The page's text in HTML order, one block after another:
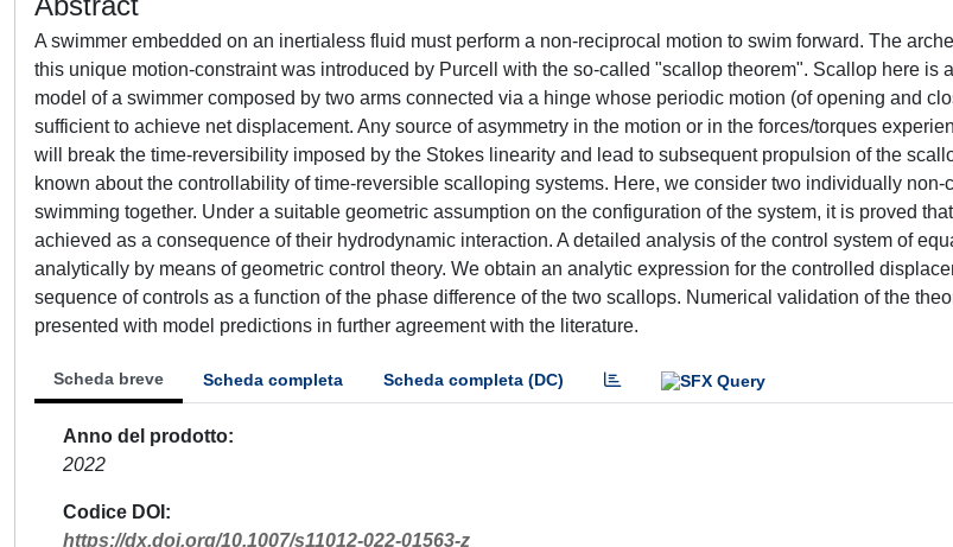
A swimmer embedded on an inertialess fluid must perform a non-reciprocal motion to swim forward. The
this unique motion-constraint was introduced by Purcell with the so-called "scallop theorem". Scallop here is
model of a swimmer composed by two arms connected via a hinge whose periodic motion (of opening and
sufficient to achieve net displacement. Any source of asymmetry in the motion or in the forces/torques
will break the time-reversibility imposed by the Stokes linearity and lead to subsequent propulsion of the
known about the controllability of time-reversible scalloping systems. Here, we consider two individually
swimming together. Under a suitable geometric assumption on the configuration of the system, it is proved
achieved as a consequence of their hydrodynamic interaction. A detailed analysis of the control system of
analytically by means of geometric control theory. We obtain an analytic expression for the controlled
sequence of controls as a function of the phase difference of the two scallops. Numerical validation of the
presented with model predictions in further agreement with the literature.
Scheda breve Scheda completa Scheda completa (DC)
Anno del prodotto
2022
Codice DOI
https://dx.doi.org/10.1007/s11012-022-01563-z